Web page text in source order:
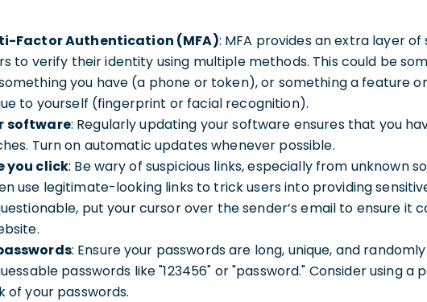
Factor Authentication (MFA): MFA provides an extra layer
to verify their identity using multiple methods. This could be
you have (a phone or token), or something a feature
to yourself (fingerprint or facial recognition).
software: Regularly updating your software ensures that you
Turn on automatic updates whenever possible.
you click: Be wary of suspicious links, especially from unknown
use legitimate-looking links to trick users into providing
put your cursor over the sender’s email to ensure it
: Ensure your passwords are long, unique, and
passwords like "123456" or "password." Consider using a
of your passwords.